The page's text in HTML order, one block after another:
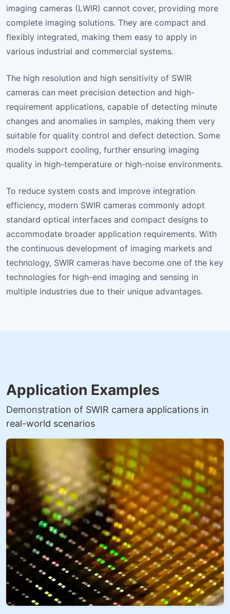
imaging cameras (LWIR) cannot cover, providing more
complete imaging solutions. They are compact and
flexibly integrated, making them easy to apply in
various industrial and commercial systems.
The high resolution and high sensitivity of SWIR
cameras can meet precision detection and high-
requirement applications, capable of detecting minute
changes and anomalies in samples, making them very
suitable for quality control and defect detection. Some
models support cooling, further ensuring imaging
quality in high-temperature or high-noise environments.
To reduce system costs and improve integration
efficiency, modern SWIR cameras commonly adopt
standard optical interfaces and compact designs to
accommodate broader application requirements. With
the continuous development of imaging markets and
technology, SWIR cameras have become one of the key
technologies for high-end imaging and sensing in
multiple industries due to their unique advantages.
Application Examples
Demonstration of SWIR camera applications in
real-world scenarios